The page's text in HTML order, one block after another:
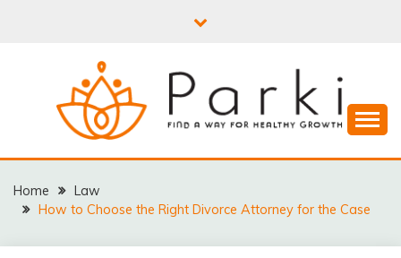
PARKI | FIND A WAY
FOR HEALTHY
GROWTH
Home
Law
How to Choose the Right Divorce Attorney for the Case